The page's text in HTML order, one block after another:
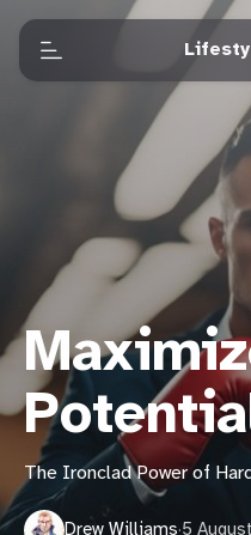
The Ironclad Power of
Drew Williams·5